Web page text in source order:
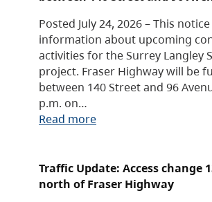
Posted July 24, 2026 – This
information about upcoming
activities for the Surrey Langley
project. Fraser Highway will be
between 140 Street and 96
p.m. on…
Read more
Traffic Update: Access change
north of Fraser Highway